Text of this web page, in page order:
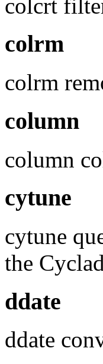
colcrt
colrm
colrm
column
column
cytune
cytune
the
ddate
ddate